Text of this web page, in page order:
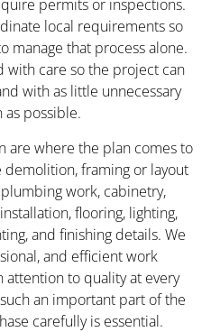
permits or inspections.
local requirements so
manage that process alone.
with care so the project can
with as little unnecessary
possible.
are where the plan comes to
demolition, framing or layout
work, cabinetry,
flooring, lighting,
and finishing details. We
and efficient work
to quality at every
an important part of the
carefully is essential.